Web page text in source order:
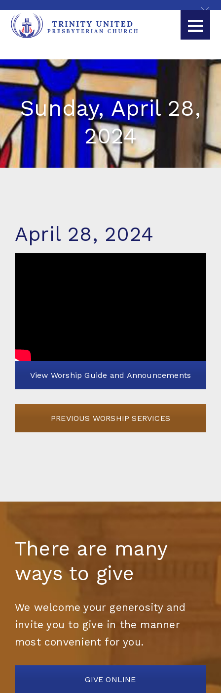
Sunday, April 28,
2024
April 28, 2024
View Worship Guide and Announcements
PREVIOUS WORSHIP SERVICES
There are many
ways to give
We welcome your generosity and
invite you to give in the manner
most convenient for you.
GIVE ONLINE